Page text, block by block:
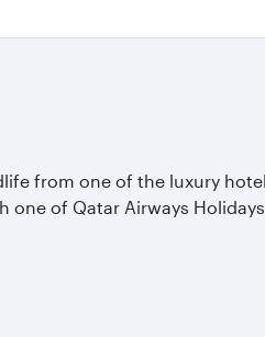
from one of the luxury
of Qatar Airways